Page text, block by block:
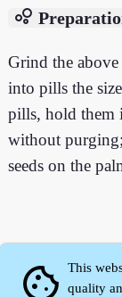
bubble_chart
Grind the
into pills the
pills, hold them
without
seeds on the
cookie
This
quality